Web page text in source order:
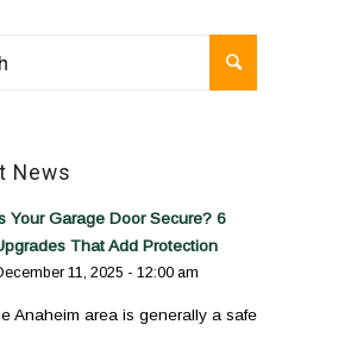
News
Your Garage Door Secure? 6
That Add Protection
11, 2025 - 12:00 am
Anaheim area is generally a safe